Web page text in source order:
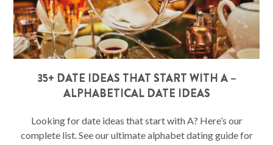
35+ DATE IDEAS THAT START WITH A –
ALPHABETICAL DATE IDEAS
Looking for date ideas that start with A? Here’s our
complete list. See our ultimate alphabet dating guide for